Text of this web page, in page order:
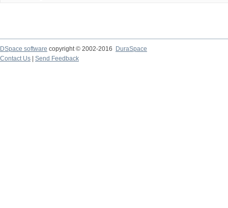
DSpace software copyright © 2002-2016
DuraSpace
Contact Us
Send Feedback